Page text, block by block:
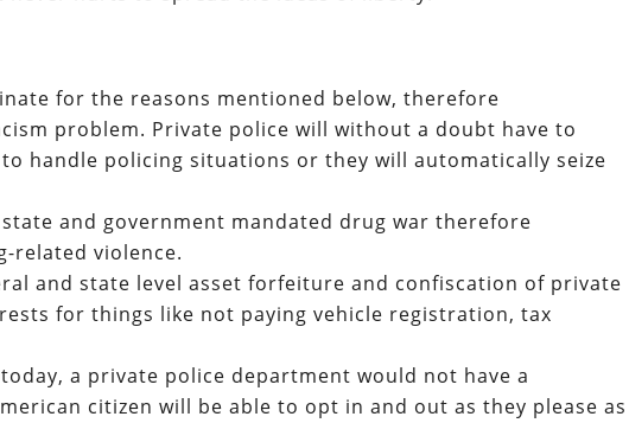
for the reasons mentioned below, therefore
problem. Private police will without a doubt have to
handle policing situations or they will automatically seize
and government mandated drug war therefore
related violence.
and state level asset forfeiture and confiscation of private
for things like not paying vehicle registration, tax
a private police department would not have a
citizen will be able to opt in and out as they please as